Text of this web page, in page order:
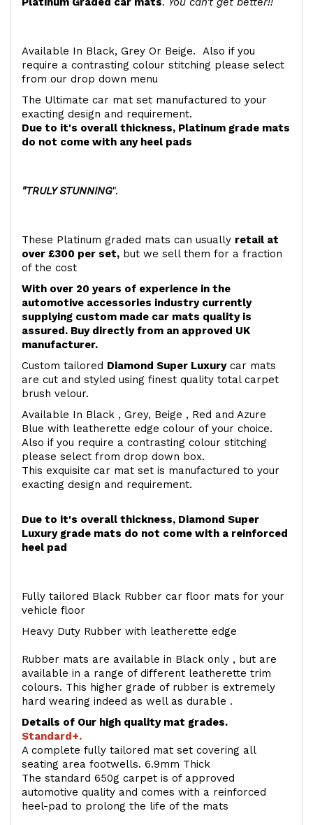
Available In Black, Grey Or Beige. Also if you
require a contrasting colour stitching please select
from our drop down menu
The Ultimate car mat set manufactured to your
exacting design and requirement.
Due to it's overall thickness, Platinum grade mats
do not come with any heel pads
"TRULY STUNNING".
These Platinum graded mats can usually retail at
over £300 per set, but we sell them for a fraction
of the cost
With over 20 years of experience in the
automotive accessories industry currently
supplying custom made car mats quality is
assured. Buy directly from an approved UK
manufacturer.
Custom tailored Diamond Super Luxurycar mats
are cut and styled using finest quality total carpet
brush velour.
Available In Black , Grey, Beige , Red and Azure
Blue with leatherette edge colour of your choice.
Also if you require a contrasting colour stitching
please select from drop down box.
This exquisite car mat set is manufactured to your
exacting design and requirement.
Due to it's overall thickness, Diamond Super
Luxury grade mats do not come with a reinforced
heel pad
Fully tailored Black Rubber car floor mats for your
vehicle floor
Heavy Duty Rubber with leatherette edge
Rubber mats are available in Black only , but are
available in a range of different leatherette trim
colours. This higher grade of rubber is extremely
hard wearing indeed as well as durable .
Details of Our high quality mat grades.
Standard+.
A complete fully tailored mat set covering all
seating area footwells. 6.9mm Thick
The standard 650g carpet is of approved
automotive quality and comes with a reinforced
heel-pad to prolong the life of the mats